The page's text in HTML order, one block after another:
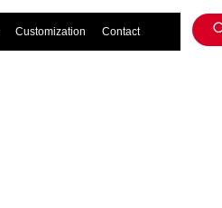
Customization Contact